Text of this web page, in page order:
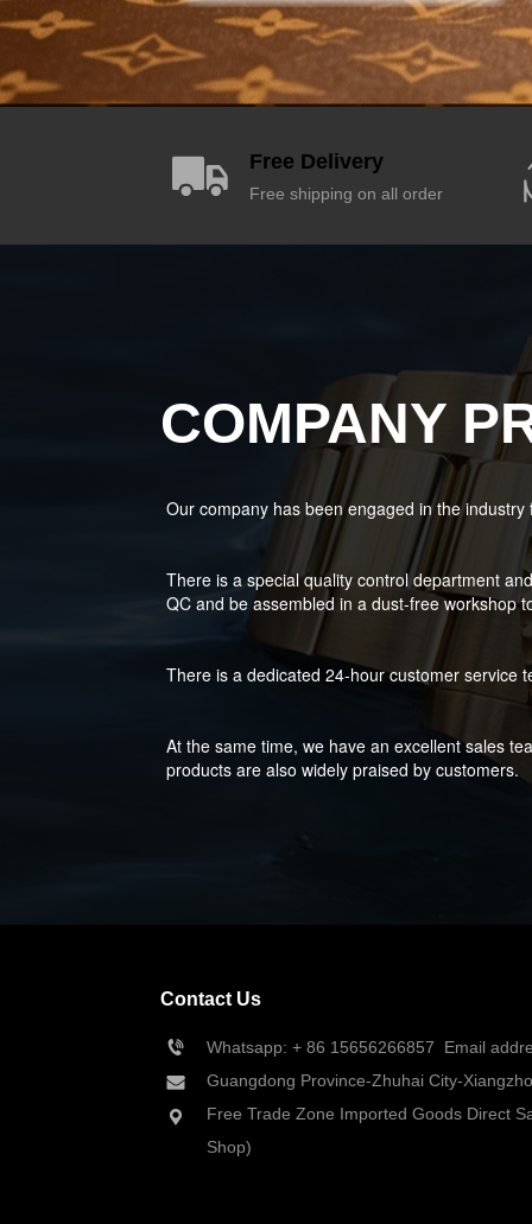
Free Delivery
Free shipping on all order
COMPANY
Our company has been engaged in the
There is a special quality control department
QC and be assembled in a dust-free workshop
There is a dedicated 24-hour customer service
At the same time, we have an excellent sales
products are also widely praised by customers.
Contact Us
Whatsapp: + 86 15656266857
Email
Guangdong Province-Zhuhai City-
Free Trade Zone Imported Goods Direct
Shop)